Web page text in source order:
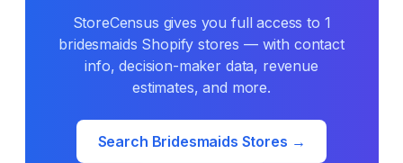
StoreCensus gives you full access to 1
bridesmaids Shopify stores — with contact
info, decision-maker data, revenue
estimates, and more.
Search Bridesmaids Stores →